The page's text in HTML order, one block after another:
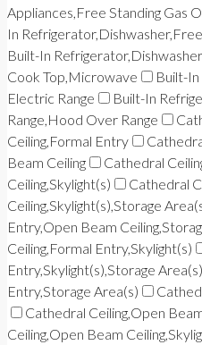
Appliances,Free Standing Gas
In
Built-In
Cook Top,Microwave
Built-
Electric Range
Built-In
Range,Hood Over Range
Ceiling,Formal Entry
Beam Ceiling
Cathedral
Ceiling,Skylight(s)
Cathedral
Ceiling,Skylight(s),Storage
Entry,Open Beam
Ceiling,Formal Entry,Skylight(s)
Entry,Skylight(s),Storage Area(s)
Entry,Storage Area(s)
Cathedral Ceiling,Open
Ceiling,Open Beam